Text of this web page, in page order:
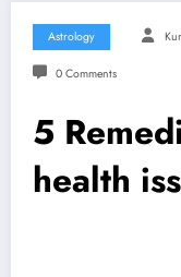
Astrology
0 Comments
5
health